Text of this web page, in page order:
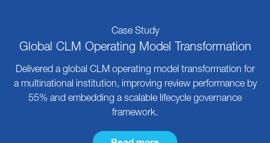
Case Study
Global CLM Operating Model Transformation
Delivered a global CLM operating model transformation for
a multinational institution, improving review performance by
55% and embedding a scalable lifecycle governance
framework.